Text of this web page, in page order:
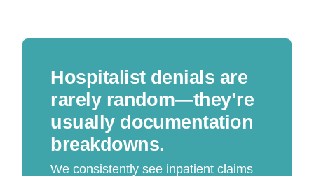
Hospitalist denials are
rarely random—they’re
usually documentation
breakdowns.
We consistently see inpatient claims